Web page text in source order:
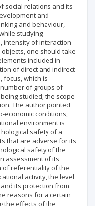
social relations and its
and
and behaviour,
studying
intensity of interaction
one should take
included in
of direct and indirect
focus, which is
of groups of
studied; the scope
The author pointed
economic conditions,
environment is
safety of a
that are adverse for its
safety of the
assessment of its
of referentiality of the
activity, the level
its protection from
reasons for a certain
the effects of the